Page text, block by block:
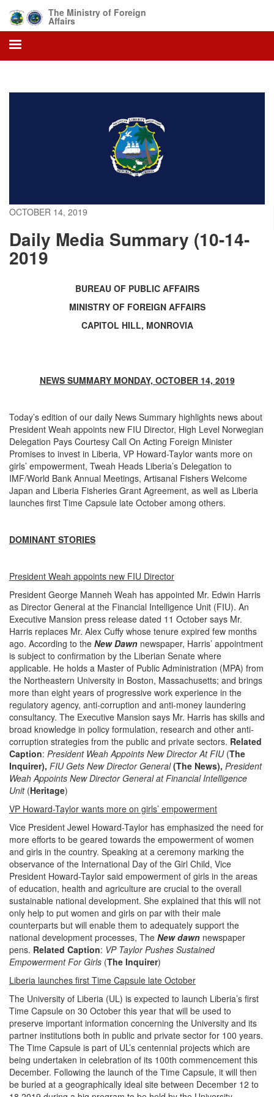
main
content
The Ministry of Foreign
Affairs
OCTOBER 14, 2019
Daily Media Summary (10-14-
2019
BUREAU OF PUBLIC AFFAIRS
MINISTRY OF FOREIGN AFFAIRS
CAPITOL HILL, MONROVIA
NEWS SUMMARY MONDAY, OCTOBER 14, 2019
Today’s edition of our daily News Summary highlights news about
President Weah appoints new FIU Director, High Level Norwegian
Delegation Pays Courtesy Call On Acting Foreign Minister
Promises to invest in Liberia, VP Howard-Taylor wants more on
girls’ empowerment, Tweah Heads Liberia’s Delegation to
IMF/World Bank Annual Meetings, Artisanal Fishers Welcome
Japan and Liberia Fisheries Grant Agreement, as well as Liberia
launches first Time Capsule late October among others.
DOMINANT STORIES
President Weah appoints new FIU Director
President George Manneh Weah has appointed Mr. Edwin Harris
as Director General at the Financial Intelligence Unit (FIU). An
Executive Mansion press release dated 11 October says Mr.
Harris replaces Mr. Alex Cuffy whose tenure expired few months
ago. According to the New Dawn newspaper, Harris’ appointment
is subject to confirmation by the Liberian Senate where
applicable. He holds a Master of Public Administration (MPA) from
the Northeastern University in Boston, Massachusetts; and brings
more than eight years of progressive work experience in the
regulatory agency, anti-corruption and anti-money laundering
consultancy. The Executive Mansion says Mr. Harris has skills and
broad knowledge in policy formulation, research and other anti-
corruption strategies from the public and private sectors. Related
Caption: President Weah Appoints New Director At FIU (The
Inquirer), FIU Gets New Director General(The News), President
Weah Appoints New Director General at Financial Intelligence
Unit (Heritage)
VP Howard-Taylor wants more on girls’ empowerment
Vice President Jewel Howard-Taylor has emphasized the need for
more efforts to be geared towards the empowerment of women
and girls in the country. Speaking at a ceremony marking the
observance of the International Day of the Girl Child, Vice
President Howard-Taylor said empowerment of girls in the areas
of education, health and agriculture are crucial to the overall
sustainable national development. She explained that this will not
only help to put women and girls on par with their male
counterparts but will enable them to adequately support the
national development processes, The New dawn newspaper
pens. Related Caption: VP Taylor Pushes Sustained
Empowerment For Girls (The Inquirer)
Liberia launches first Time Capsule late October
The University of Liberia (UL) is expected to launch Liberia’s first
Time Capsule on 30 October this year that will be used to
preserve important information concerning the University and its
partner institutions both in public and private sector for 100 years.
The Time Capsule is part of UL’s centennial projects which are
being undertaken in celebration of its 100th commencement this
December. Following the launch of the Time Capsule, it will then
be buried at a geographically ideal site between December 12 to